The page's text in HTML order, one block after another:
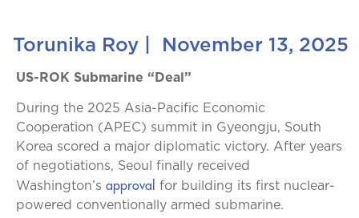
Torunika Roy November 13, 2025
US-ROK Submarine “Deal”
During the 2025 Asia-Pacific Economic
Cooperation (APEC) summit in Gyeongju, South
Korea scored a major diplomatic victory. After years
of negotiations, Seoul finally received
Washington’s approval
for building its first nuclear-
powered conventionally armed submarine.